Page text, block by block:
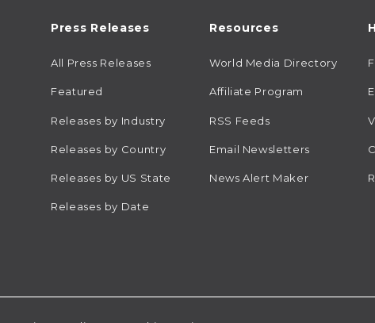
Press Releases
All Press Releases
Featured
Releases by Industry
Releases by Country
Releases by US State
Releases by Date
Resources
World Media Directory
Affiliate Program
RSS Feeds
Email Newsletters
News Alert Maker